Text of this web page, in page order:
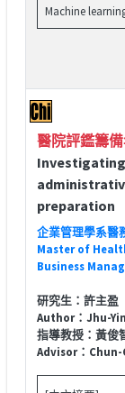
Machine
醫院評鑑籌
preparation
企業管理學系醫
Master of
Business
研究生：許主盈
Author：Jhu-
指導教授：黃俊
Advisor：